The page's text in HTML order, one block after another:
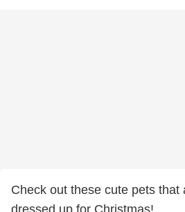
Check out these cute pets that
dressed up for Christmas!